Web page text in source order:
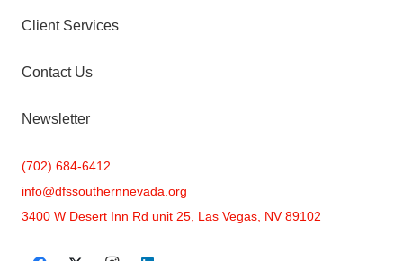
Client Services
Contact Us
Newsletter
(702) 684-6412
info@dfssouthernnevada.org
3400 W Desert Inn Rd unit 25, Las Vegas, NV 89102